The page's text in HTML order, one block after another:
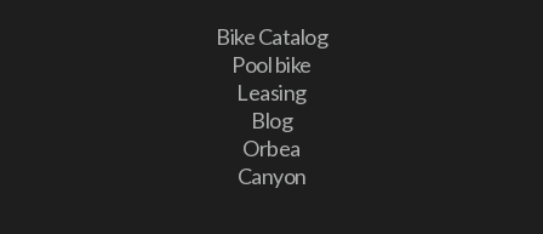
Bike Catalog
Pool bike
Leasing
Blog
Orbea
Canyon